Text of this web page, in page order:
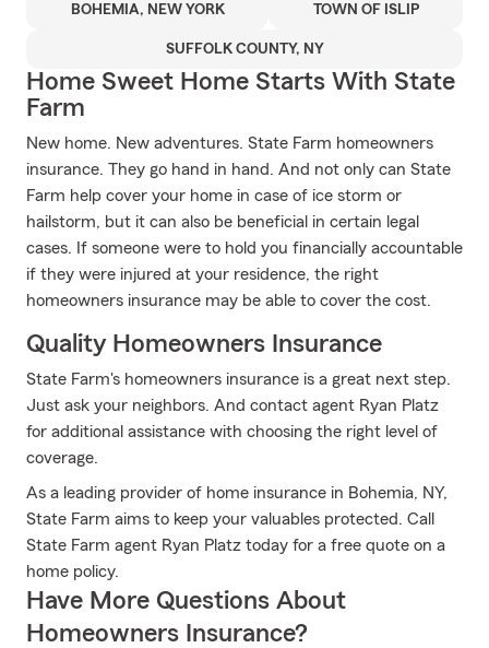
BOHEMIA, NEW YORK TOWN OF ISLIP
SUFFOLK COUNTY, NY
Home Sweet Home Starts With State
Farm
New home. New adventures. State Farm homeowners
insurance. They go hand in hand. And not only can State
Farm help cover your home in case of ice storm or
hailstorm, but it can also be beneficial in certain legal
cases. If someone were to hold you financially accountable
if they were injured at your residence, the right
homeowners insurance may be able to cover the cost.
Quality Homeowners Insurance
State Farm's homeowners insurance is a great next step.
Just ask your neighbors. And contact agent Ryan Platz
for additional assistance with choosing the right level of
coverage.
As a leading provider of home insurance in Bohemia, NY,
State Farm aims to keep your valuables protected. Call
State Farm agent Ryan Platz today for a free quote on a
home policy.
Have More Questions About
Homeowners Insurance?